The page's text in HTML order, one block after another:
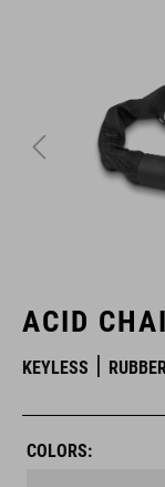
ACID
KEYLESS
COLORS: